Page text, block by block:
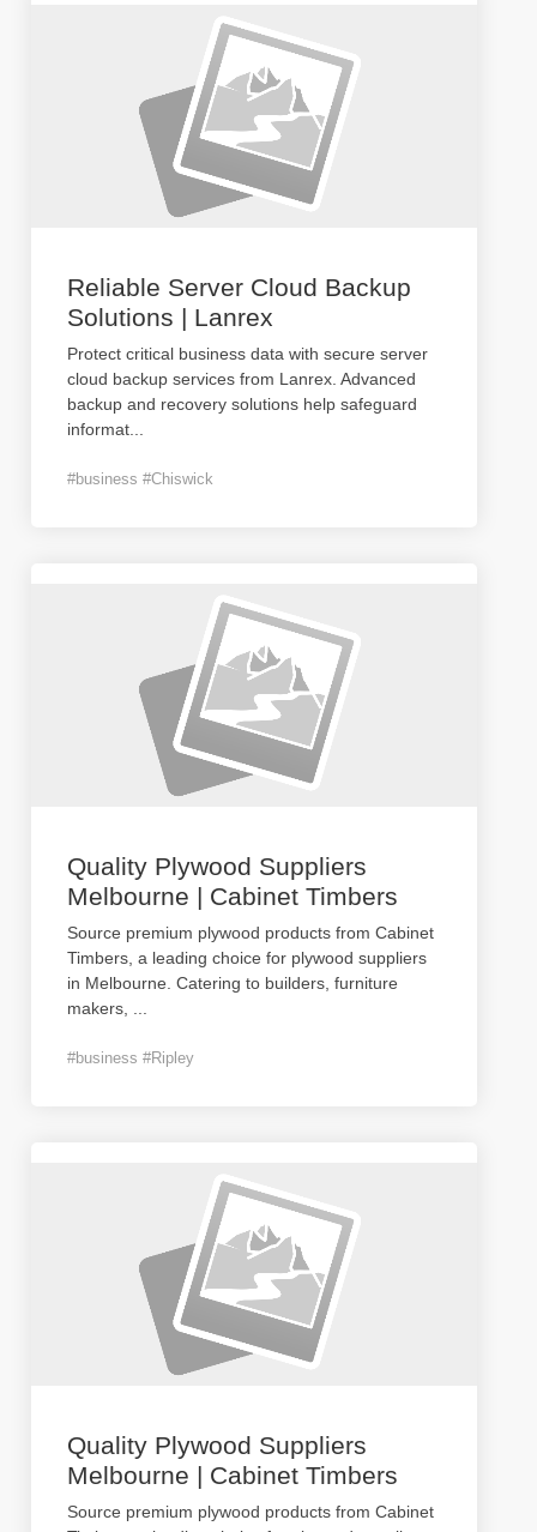
Reliable Server Cloud Backup
Solutions | Lanrex
Protect critical business data with secure server
cloud backup services from Lanrex. Advanced
backup and recovery solutions help safeguard
informat
#business #Chiswick
Quality Plywood Suppliers
Melbourne | Cabinet Timbers
Source premium plywood products from Cabinet
Timbers, a leading choice for plywood suppliers
in Melbourne. Catering to builders, furniture
makers,
#business #Ripley
Quality Plywood Suppliers
Melbourne | Cabinet Timbers
Source premium plywood products from Cabinet